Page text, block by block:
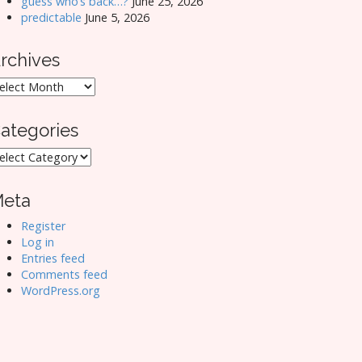
predictable June 5, 2026
Register
Log in
Entries feed
Comments feed
WordPress.org